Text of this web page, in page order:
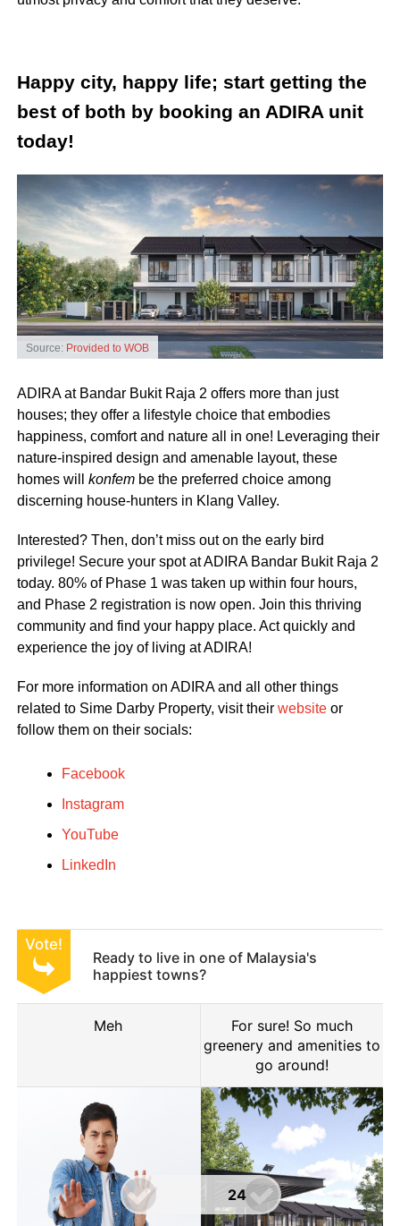
Happy city, happy life; start getting the
best of both by booking an ADIRA unit
today!
Source: Provided to WOB
ADIRA at Bandar Bukit Raja 2 offers more than just
houses; they offer a lifestyle choice that embodies
happiness, comfort and nature all in one! Leveraging their
nature-inspired design and amenable layout, these
homes will konfembe the preferred choice among
discerning house-hunters in Klang Valley.
Interested? Then, don’t miss out on the early bird
privilege! Secure your spot at ADIRA Bandar Bukit Raja 2
today. 80% of Phase 1 was taken up within four hours,
and Phase 2 registration is now open. Join this thriving
community and find your happy place. Act quickly and
experience the joy of living at ADIRA!
For more information on ADIRA and all other things
related to Sime Darby Property, visit their websiteor
follow them on their socials:
Facebook
Instagram
YouTube
LinkedIn